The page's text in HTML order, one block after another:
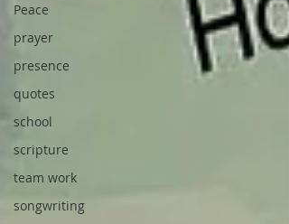
Peace
prayer
presence
quotes
school
scripture
team work
songwriting